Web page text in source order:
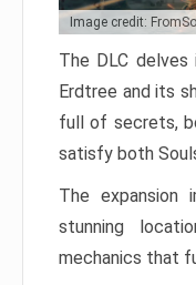
Image credit:
The DLC
Erdtree and its
full of secrets,
satisfy both
The expansion
stunning
mechanics that